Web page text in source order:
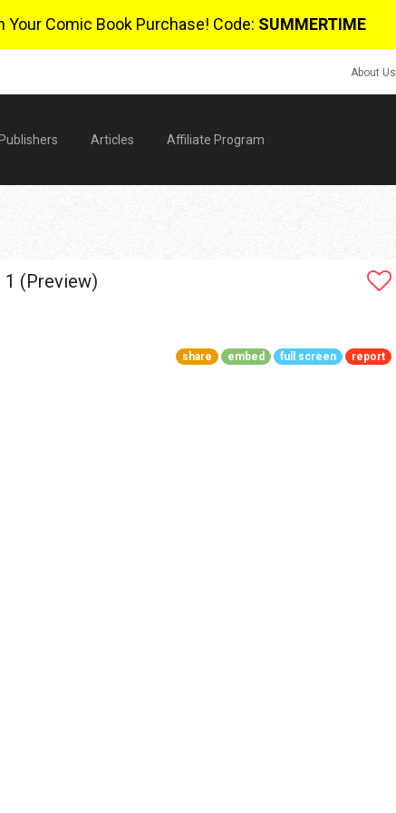
Your Comic Book Purchase! Code: SUMMERTIME
About Us
Publishers Articles Affiliate Program
$0.00
1 (Preview)
share embed full screen report